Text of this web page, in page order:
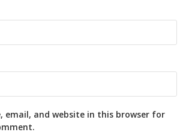
email, and website in this browser for